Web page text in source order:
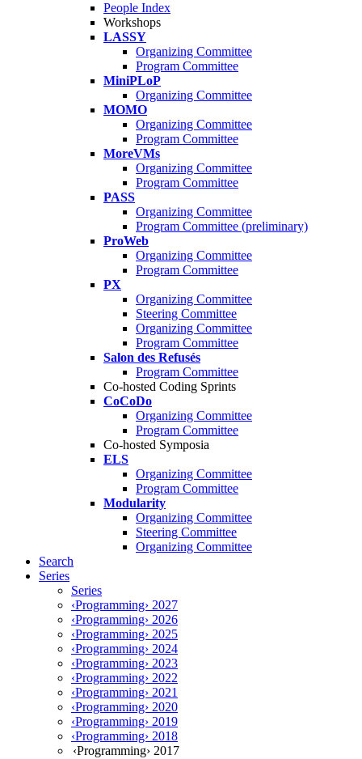
People Index
Workshops
LASSY
Organizing Committee
Program Committee
MiniPLoP
Organizing Committee
MOMO
Organizing Committee
Program Committee
MoreVMs
Organizing Committee
Program Committee
PASS
Organizing Committee
Program Committee (preliminary)
ProWeb
Organizing Committee
Program Committee
PX
Organizing Committee
Steering Committee
Organizing Committee
Program Committee
Salon des Refusés
Program Committee
Co-hosted Coding Sprints
CoCoDo
Organizing Committee
Program Committee
Co-hosted Symposia
ELS
Organizing Committee
Program Committee
Modularity
Organizing Committee
Steering Committee
Organizing Committee
Search
Series
Series
‹Programming› 2027
‹Programming› 2026
‹Programming› 2025
‹Programming› 2024
‹Programming› 2023
‹Programming› 2022
‹Programming› 2021
‹Programming› 2020
‹Programming› 2019
‹Programming› 2018
‹Programming› 2017